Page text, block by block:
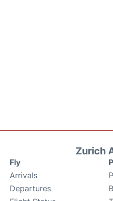
Zurich
Fly
Arrivals
Departures